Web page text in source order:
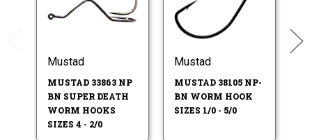
Mustad
MUSTAD 33863 NP
BN SUPER DEATH
WORM HOOKS
SIZES 4 - 2/0
Mustad
MUSTAD 38105 NP-
BN WORM HOOK
SIZES 1/0 - 5/0